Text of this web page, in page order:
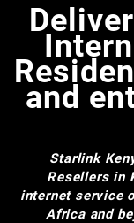
and
Starlink
Resellers in
internet service
Africa and